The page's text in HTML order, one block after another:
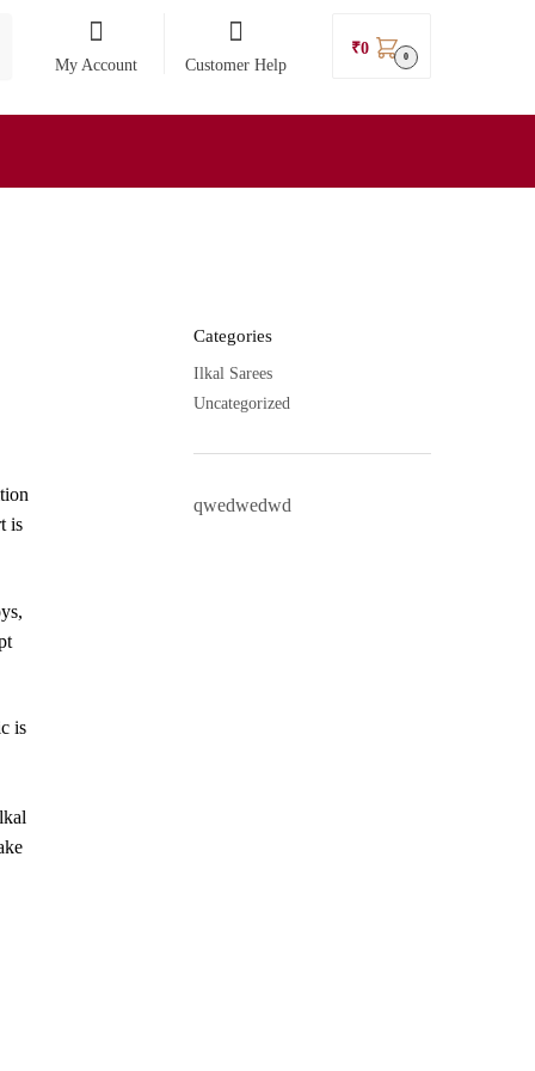
My Account Customer Help
₹0 0
is
is
Categories
Ilkal Sarees
Uncategorized
qwedwedwd